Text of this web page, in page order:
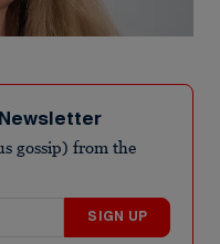
gossip) from the
SIGN UP